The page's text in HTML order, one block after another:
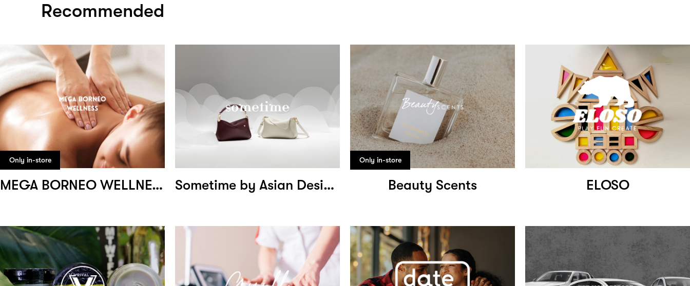
Recommended
Only in-store
MEGA BORNEO WELLNESS Sometime by Asian Designers
Only in-store
Beauty Scents ELOSO